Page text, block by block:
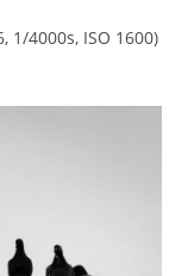
1/4000s, ISO 1600)